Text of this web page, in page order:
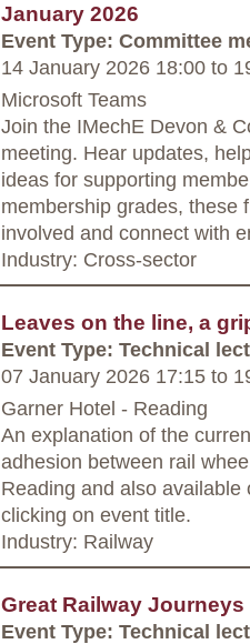
January 2026
Event Type: Committee
14 January 2026 18:00 to
Microsoft Teams
Join the IMechE Devon &
meeting. Hear updates,
ideas for supporting
membership grades, these
involved and connect with
Industry: Cross-sector
Leaves on the line, a
Event Type: Technical
07 January 2026 17:15 to
Garner Hotel - Reading
An explanation of the
adhesion between rail
Reading and also
clicking on event title.
Industry: Railway
Great Railway Journeys
Event Type: Technical